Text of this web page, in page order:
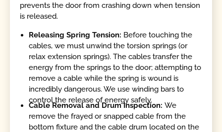
prevents the door from crashing down when tension
is released.
Releasing Spring Tension: Before touching the
cables, we must unwind the torsion springs (or
relax extension springs). The cables transfer the
energy from the springs to the door; attempting to
remove a cable while the spring is wound is
incredibly dangerous. We use winding bars to
control the release of energy safely.
Cable Removal and Drum Inspection:We
remove the frayed or snapped cable from the
bottom fixture and the cable drum located on the